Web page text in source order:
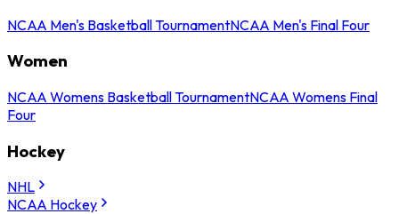
NCAA Men's Basketball TournamentNCAA Men's Final Four
Women
NCAA Womens Basketball TournamentNCAA Womens Final
Four
Hockey
NHL
NCAA Hockey